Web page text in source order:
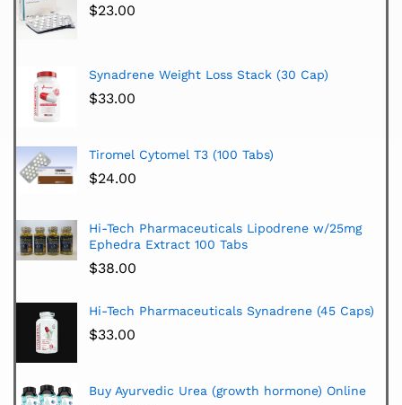
$23.00
Synadrene Weight Loss Stack (30 Cap)
$33.00
Tiromel Cytomel T3 (100 Tabs)
$24.00
Hi-Tech Pharmaceuticals Lipodrene w/25mg
Ephedra Extract 100 Tabs
$38.00
Hi-Tech Pharmaceuticals Synadrene (45 Caps)
$33.00
Buy Ayurvedic Urea (growth hormone) Online